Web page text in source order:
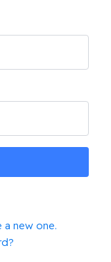
a new one.